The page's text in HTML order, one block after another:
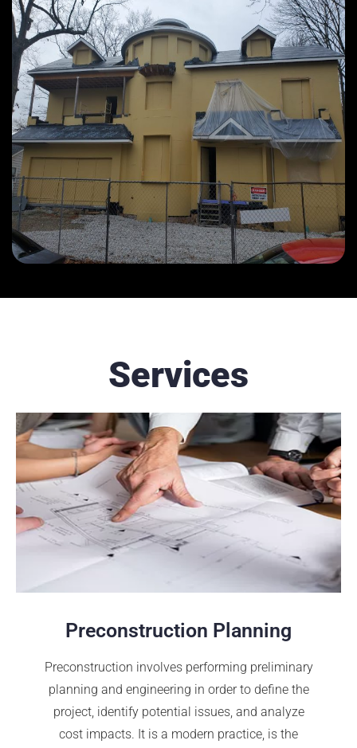
Services
Preconstruction Planning
Preconstruction involves performing preliminary
planning and engineering in order to define the
project, identify potential issues, and analyze
cost impacts. It is a modern practice, is the